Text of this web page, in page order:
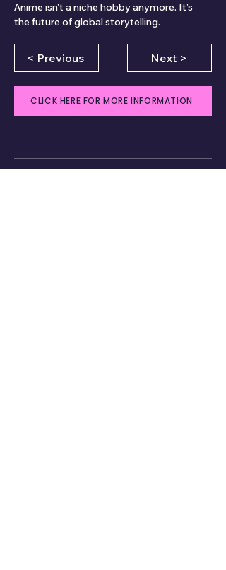
Anime isn’t a niche hobby anymore. It’s
the future of global storytelling.
< Previous Next >
CLICK HERE FOR MORE INFORMATION